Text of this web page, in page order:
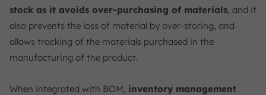
stock as it avoids over-purchasing of materials, and it
also prevents the loss of material by over-storing, and
allows tracking of the materials purchased in the
manufacturing of the product.
When integrated with BOM, inventory management